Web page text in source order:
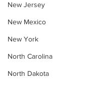
New Jersey
New Mexico
New York
North Carolina
North Dakota